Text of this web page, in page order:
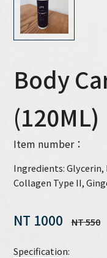
Body
(120ML)
Item number：
Ingredients: Glycerin,
Collagen Type II,
NT 1000 NT 550
Specification: